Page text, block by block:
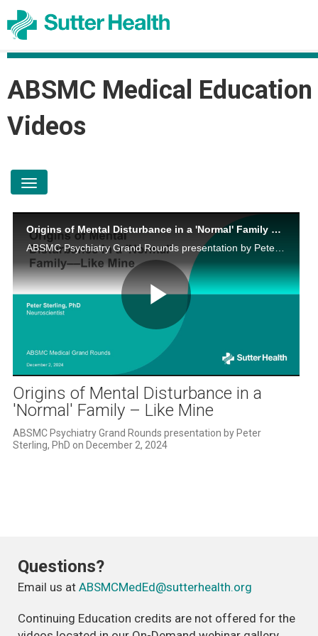
ABSMC Medical Education
Videos
toggle navigation
Origins of Mental Disturbance in a 'Normal' Family – Like Mine
ABSMC Psychiatry Grand Rounds presentation by Peter Sterling, PhD on December 2, 2024
Play
Video
Origins of Mental Disturbance in a
'Normal' Family – Like Mine
ABSMC Psychiatry Grand Rounds presentation by Peter
Sterling, PhD on December 2, 2024
Questions?
Email us at ABSMCMedEd@sutterhealth.org
Continuing Education credits are not offered for the